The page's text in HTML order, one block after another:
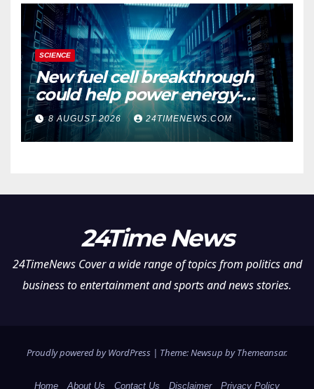
SCIENCE
New fuel cell breakthrough
could help power energy-
hungry data centers
8 AUGUST 2026 24TIMENEWS.COM
24Time News
24TimeNews Cover a wide range of topics from politics and
business to entertainment and sports and news stories.
Proudly powered by WordPress | Theme: Newsup byThemeansar.
Home About Us Contact Us Disclaimer Privacy Policy